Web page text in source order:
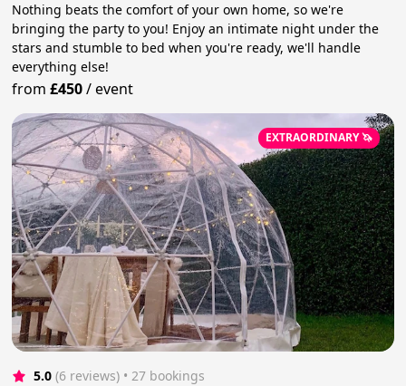
Nothing beats the comfort of your own home, so we're
bringing the party to you! Enjoy an intimate night under the
stars and stumble to bed when you're ready, we'll handle
everything else!
from£450/event
EXTRAORDINARY 🦄
5.0 (6 reviews) • 27 bookings